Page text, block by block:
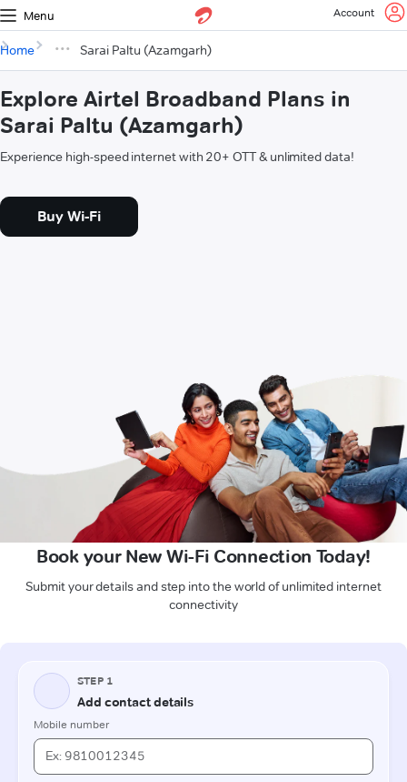
Menu Account
Home Sarai Paltu (Azamgarh)
Explore Airtel Broadband Plans in
Sarai Paltu (Azamgarh)
Experience high-speed internet with 20+ OTT & unlimited data!
Buy Wi-Fi
Book your New Wi-Fi Connection Today!
Submit your details and step into the world of unlimited internet
connectivity